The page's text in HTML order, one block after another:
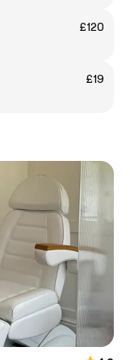
£120
£19